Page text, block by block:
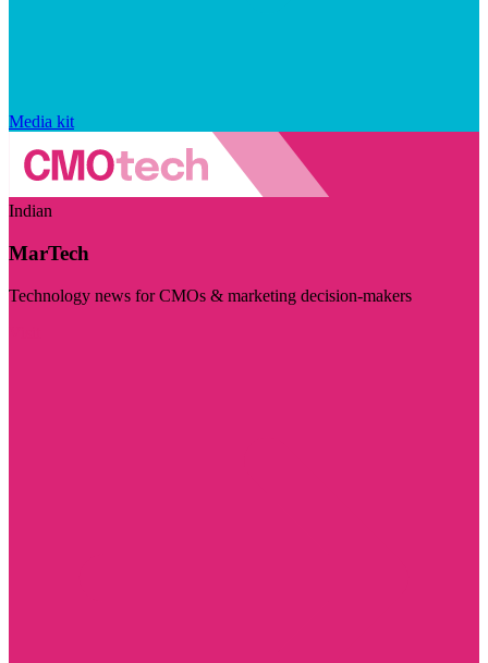
Media kit
Indian
MarTech
Technology news for CMOs & marketing decision-makers